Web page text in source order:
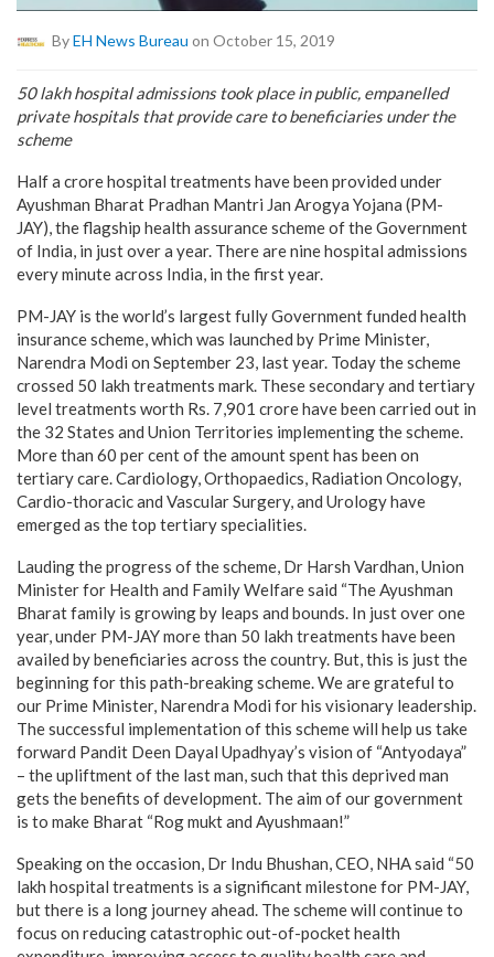
ByEH News Bureau on October 15, 2019
50 lakh hospital admissions took place in public, empanelled
private hospitals that provide care to beneficiaries under the
scheme
Half a crore hospital treatments have been provided under
Ayushman Bharat Pradhan Mantri Jan Arogya Yojana (PM-
JAY), the flagship health assurance scheme of the Government
of India, in just over a year. There are nine hospital admissions
every minute across India, in the first year.
PM-JAY is the world’s largest fully Government funded health
insurance scheme, which was launched by Prime Minister,
Narendra Modi on September 23, last year. Today the scheme
crossed 50 lakh treatments mark. These secondary and tertiary
level treatments worth Rs. 7,901 crore have been carried out in
the 32 States and Union Territories implementing the scheme.
More than 60 per cent of the amount spent has been on
tertiary care. Cardiology, Orthopaedics, Radiation Oncology,
Cardio-thoracic and Vascular Surgery, and Urology have
emerged as the top tertiary specialities.
Lauding the progress of the scheme, Dr Harsh Vardhan, Union
Minister for Health and Family Welfare said “The Ayushman
Bharat family is growing by leaps and bounds. In just over one
year, under PM-JAY more than 50 lakh treatments have been
availed by beneficiaries across the country. But, this is just the
beginning for this path-breaking scheme. We are grateful to
our Prime Minister, Narendra Modi for his visionary leadership.
The successful implementation of this scheme will help us take
forward Pandit Deen Dayal Upadhyay’s vision of “Antyodaya”
– the upliftment of the last man, such that this deprived man
gets the benefits of development. The aim of our government
is to make Bharat “Rog mukt and Ayushmaan!”
Speaking on the occasion, Dr Indu Bhushan, CEO, NHA said “50
lakh hospital treatments is a significant milestone for PM-JAY,
but there is a long journey ahead. The scheme will continue to
focus on reducing catastrophic out-of-pocket health